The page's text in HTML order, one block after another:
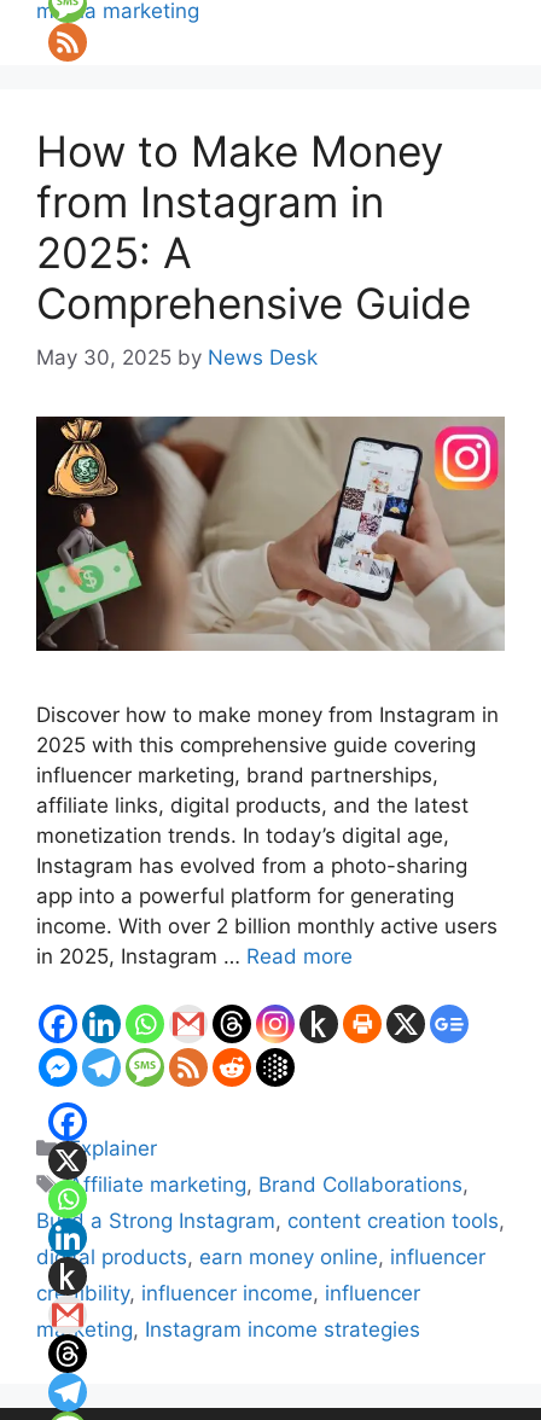
media marketing
How to Make Money
from Instagram in
2025: A
Comprehensive Guide
May 30, 2025 by News Desk
Discover how to make money from Instagram in
2025 with this comprehensive guide covering
influencer marketing, brand partnerships,
affiliate links, digital products, and the latest
monetization trends. In today’s digital age,
Instagram has evolved from a photo-sharing
app into a powerful platform for generating
income. With over 2 billion monthly active users
in 2025, Instagram … Read more
Categories
Explainer
Tags
Affiliate marketing, Brand Collaborations,
Build a Strong Instagram, content creation tools,
digital products, earn money online, influencer
credibility, influencer income, influencer
marketing, Instagram income strategies